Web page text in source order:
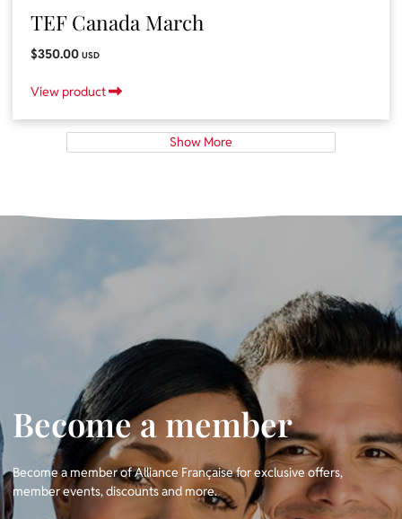
TEF Canada March
$350.00 USD
View product
Show More
Become a member
Become a member of Alliance Française for exclusive offers,
member events, discounts and more.